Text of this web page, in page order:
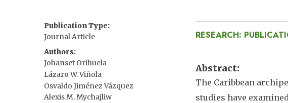
RESEARCH:
Abstract
The Caribbean
studies have
Publication Type
Journal Article
Authors
Johanset Orihuela
Lázaro W. Viñola
Osvaldo Jiménez Vázquez
Alexis M. Mychajliw